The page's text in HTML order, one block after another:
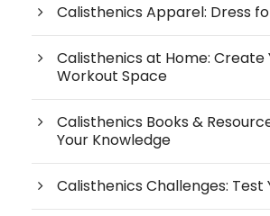
Calisthenics Apparel: Dress
Calisthenics at Home: Create
Workout Space
Calisthenics Books &
Your Knowledge
Calisthenics Challenges: Test